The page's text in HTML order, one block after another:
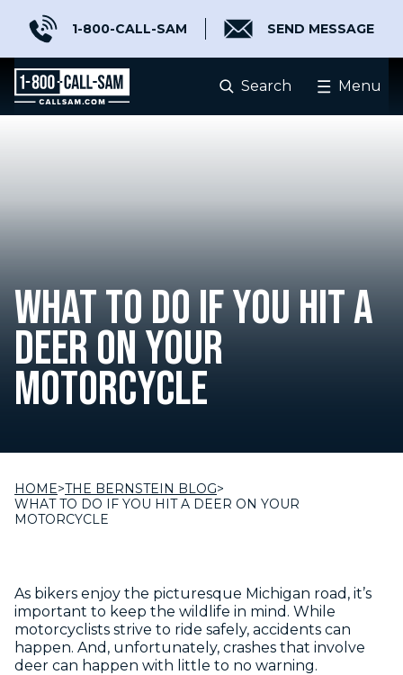
1-800-CALL-SAM SEND MESSAGE
Search Menu
WHAT TO DO IF YOU HIT A
DEER ON YOUR
MOTORCYCLE
HOME>THE BERNSTEIN BLOG>
WHAT TO DO IF YOU HIT A DEER ON YOUR
MOTORCYCLE
As bikers enjoy the picturesque Michigan road, it’s
important to keep the wildlife in mind. While
motorcyclists strive to ride safely, accidents can
happen. And, unfortunately, crashes that involve
deer can happen with little to no warning.